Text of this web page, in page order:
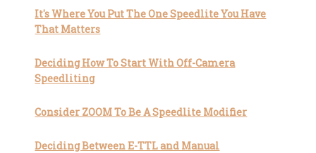
It's Where You Put The One Speedlite You Have
That Matters
Deciding How To Start With Off-Camera
Speedliting
Consider ZOOM To Be A Speedlite Modifier
Deciding Between E-TTL and Manual